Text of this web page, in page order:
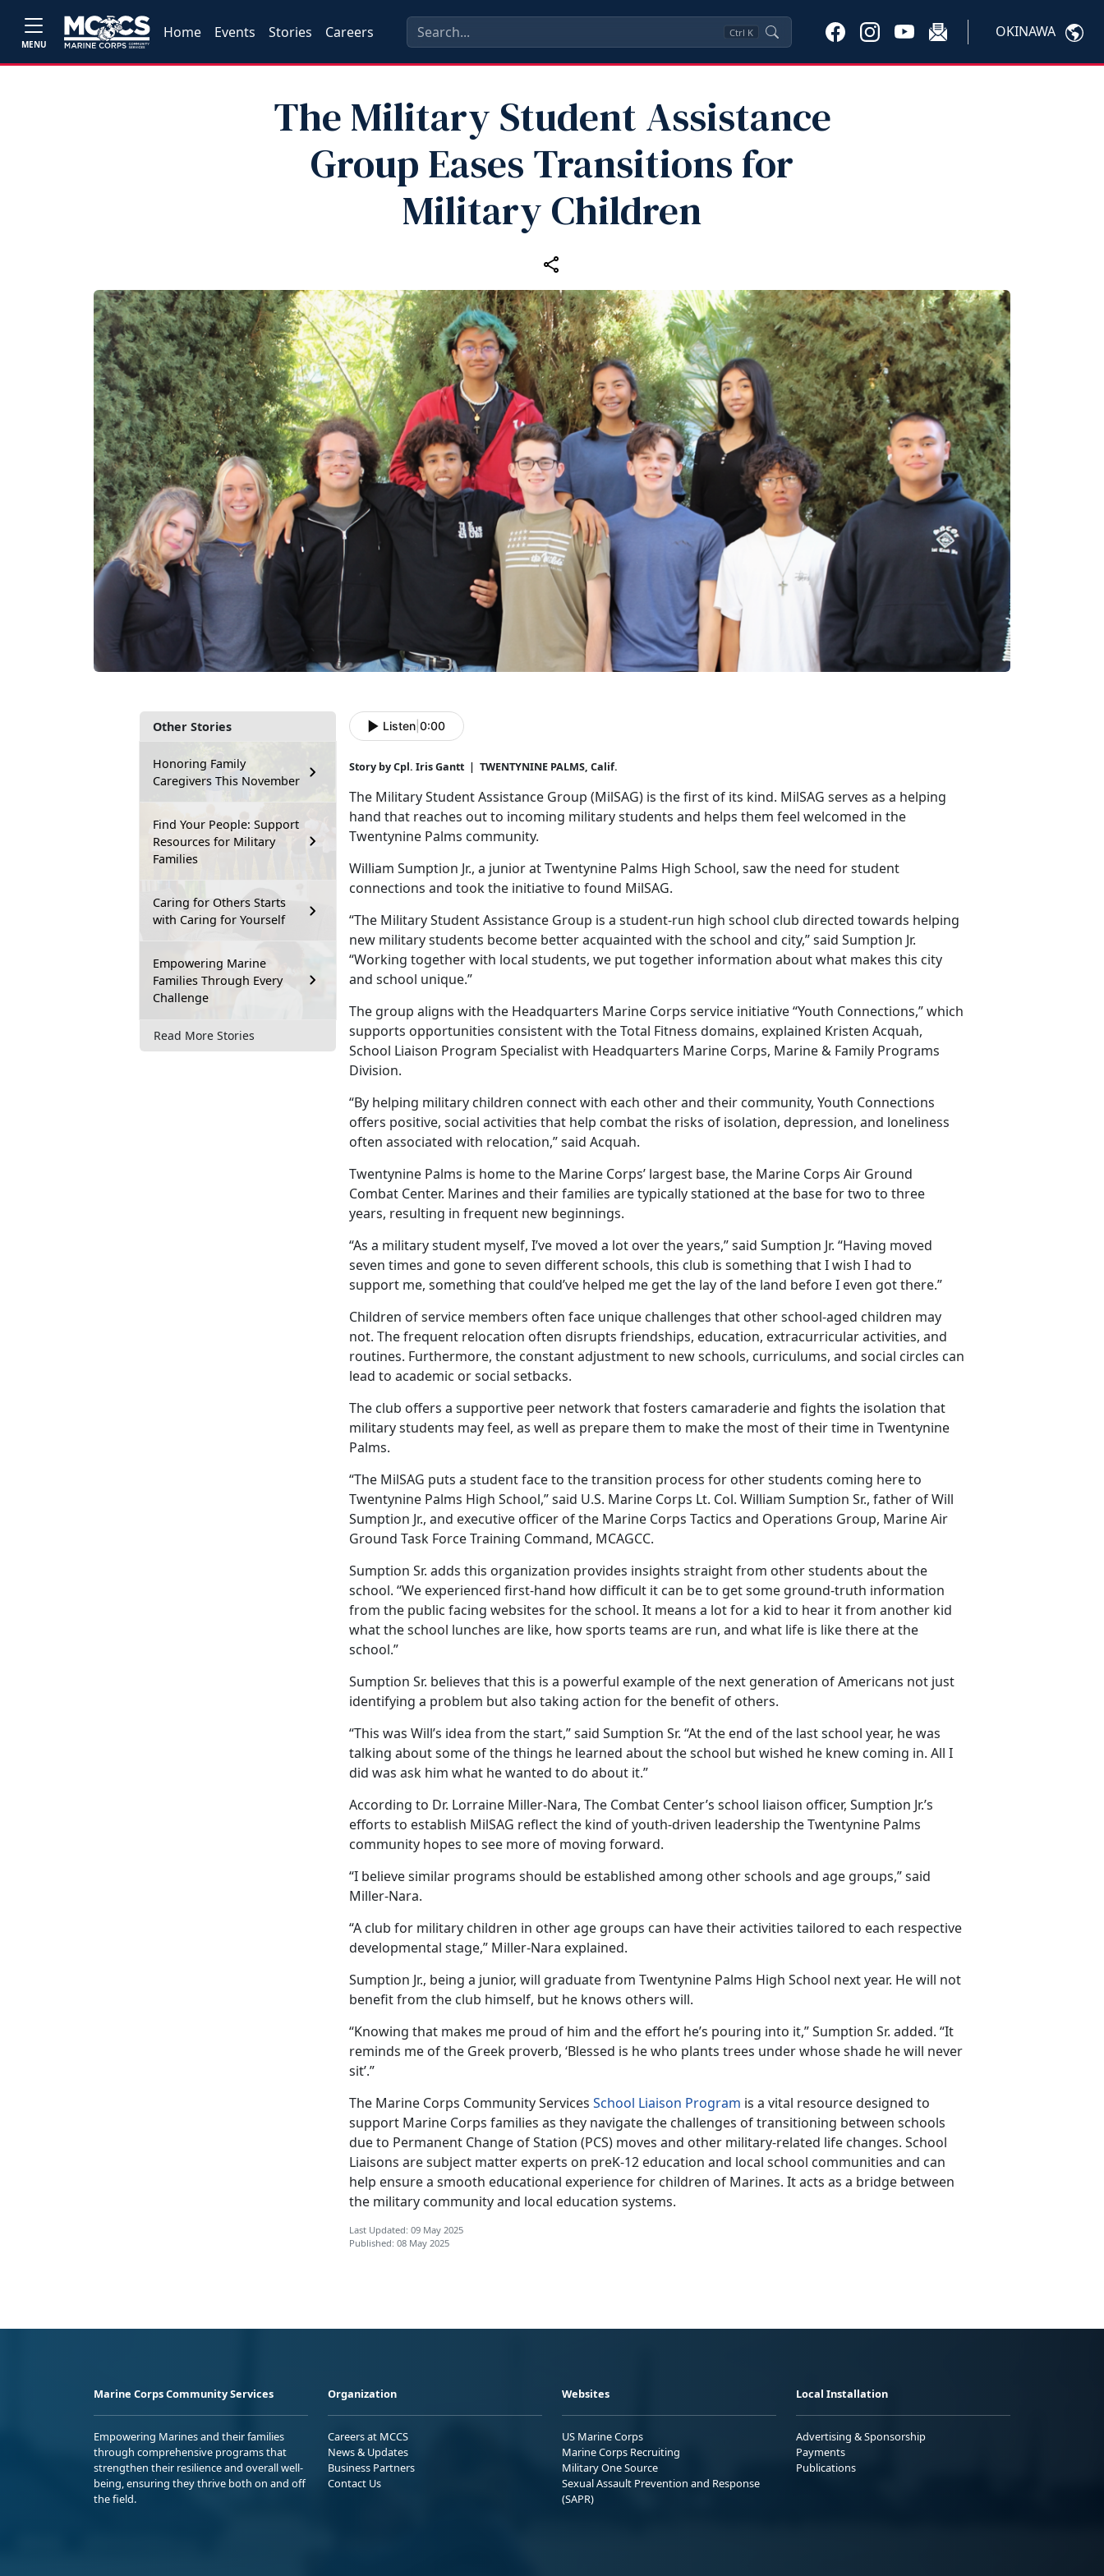
MENU
Home Events Stories Careers Ctrl K OKINAWA
The Military Student Assistance
Group Eases Transitions for
Military Children
Other Stories
Honoring Family
Caregivers This November
Find Your People: Support
Resources for Military
Families
Caring for Others Starts
with Caring for Yourself
Empowering Marine
Families Through Every
Challenge
Read More Stories
Listen 0:00
Story by Cpl. Iris Gantt | TWENTYNINE PALMS, Calif.
The Military Student Assistance Group (MilSAG) is the first of its kind. MilSAG serves as a helping
hand that reaches out to incoming military students and helps them feel welcomed in the
Twentynine Palms community.
William Sumption Jr., a junior at Twentynine Palms High School, saw the need for student
connections and took the initiative to found MilSAG.
“The Military Student Assistance Group is a student-run high school club directed towards helping
new military students become better acquainted with the school and city,” said Sumption Jr.
“Working together with local students, we put together information about what makes this city
and school unique.”
The group aligns with the Headquarters Marine Corps service initiative “Youth Connections,” which
supports opportunities consistent with the Total Fitness domains, explained Kristen Acquah,
School Liaison Program Specialist with Headquarters Marine Corps, Marine & Family Programs
Division.
“By helping military children connect with each other and their community, Youth Connections
offers positive, social activities that help combat the risks of isolation, depression, and loneliness
often associated with relocation,” said Acquah.
Twentynine Palms is home to the Marine Corps’ largest base, the Marine Corps Air Ground
Combat Center. Marines and their families are typically stationed at the base for two to three
years, resulting in frequent new beginnings.
“As a military student myself, I’ve moved a lot over the years,” said Sumption Jr. “Having moved
seven times and gone to seven different schools, this club is something that I wish I had to
support me, something that could’ve helped me get the lay of the land before I even got there.”
Children of service members often face unique challenges that other school-aged children may
not. The frequent relocation often disrupts friendships, education, extracurricular activities, and
routines. Furthermore, the constant adjustment to new schools, curriculums, and social circles can
lead to academic or social setbacks.
The club offers a supportive peer network that fosters camaraderie and fights the isolation that
military students may feel, as well as prepare them to make the most of their time in Twentynine
Palms.
“The MilSAG puts a student face to the transition process for other students coming here to
Twentynine Palms High School,” said U.S. Marine Corps Lt. Col. William Sumption Sr., father of Will
Sumption Jr., and executive officer of the Marine Corps Tactics and Operations Group, Marine Air
Ground Task Force Training Command, MCAGCC.
Sumption Sr. adds this organization provides insights straight from other students about the
school. “We experienced first-hand how difficult it can be to get some ground-truth information
from the public facing websites for the school. It means a lot for a kid to hear it from another kid
what the school lunches are like, how sports teams are run, and what life is like there at the
school.”
Sumption Sr. believes that this is a powerful example of the next generation of Americans not just
identifying a problem but also taking action for the benefit of others.
“This was Will’s idea from the start,” said Sumption Sr. “At the end of the last school year, he was
talking about some of the things he learned about the school but wished he knew coming in. All I
did was ask him what he wanted to do about it.”
According to Dr. Lorraine Miller-Nara, The Combat Center’s school liaison officer, Sumption Jr.’s
efforts to establish MilSAG reflect the kind of youth-driven leadership the Twentynine Palms
community hopes to see more of moving forward.
“I believe similar programs should be established among other schools and age groups,” said
Miller-Nara.
“A club for military children in other age groups can have their activities tailored to each respective
developmental stage,” Miller-Nara explained.
Sumption Jr., being a junior, will graduate from Twentynine Palms High School next year. He will not
benefit from the club himself, but he knows others will.
“Knowing that makes me proud of him and the effort he’s pouring into it,” Sumption Sr. added. “It
reminds me of the Greek proverb, ‘Blessed is he who plants trees under whose shade he will never
sit’.”
The Marine Corps Community Services School Liaison Program is a vital resource designed to
support Marine Corps families as they navigate the challenges of transitioning between schools
due to Permanent Change of Station (PCS) moves and other military-related life changes. School
Liaisons are subject matter experts on preK-12 education and local school communities and can
help ensure a smooth educational experience for children of Marines. It acts as a bridge between
the military community and local education systems.
Last Updated: 09 May 2025
Published: 08 May 2025
Marine Corps Community Services
Empowering Marines and their families
through comprehensive programs that
strengthen their resilience and overall well-
being, ensuring they thrive both on and off
the field.
Organization
Careers at MCCS
News & Updates
Business Partners
Contact Us
Websites
US Marine Corps
Marine Corps Recruiting
Military One Source
Sexual Assault Prevention and Response
(SAPR)
Local Installation
Advertising & Sponsorship
Payments
Publications